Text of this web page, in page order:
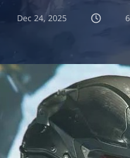
Dec 24, 2025 6